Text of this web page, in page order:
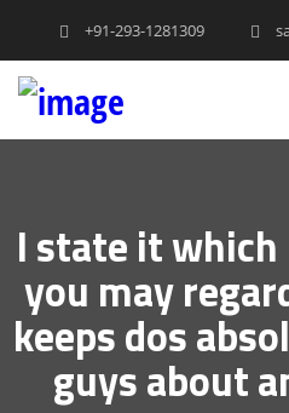
+91-293-1281309
I state it which
you may
keeps dos
guys about